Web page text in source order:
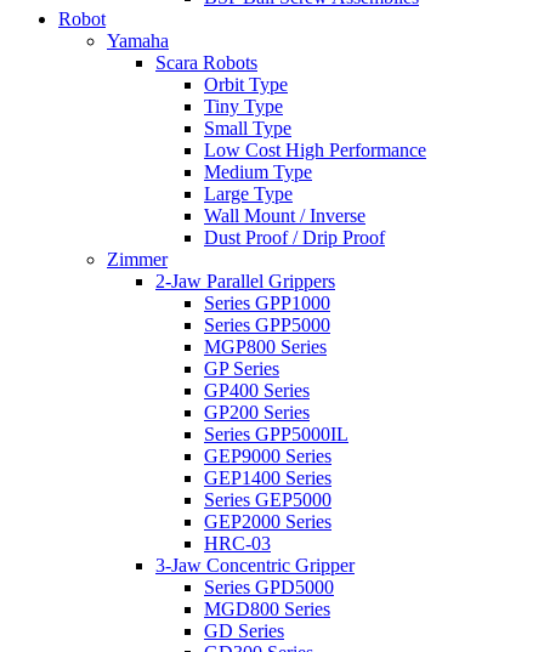
Robot
Yamaha
Scara Robots
Orbit Type
Tiny Type
Small Type
Low Cost High Performance
Medium Type
Large Type
Wall Mount / Inverse
Dust Proof / Drip Proof
Zimmer
2-Jaw Parallel Grippers
Series GPP1000
Series GPP5000
MGP800 Series
GP Series
GP400 Series
GP200 Series
Series GPP5000IL
GEP9000 Series
GEP1400 Series
Series GEP5000
GEP2000 Series
HRC-03
3-Jaw Concentric Gripper
Series GPD5000
MGD800 Series
GD Series